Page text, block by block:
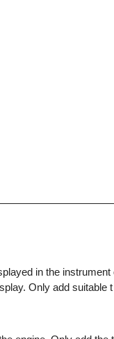
in the
Only add suitable t